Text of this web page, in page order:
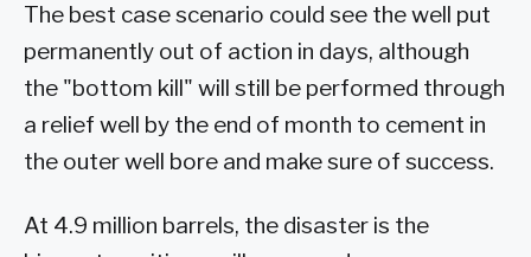
The best case scenario could see the well put
permanently out of action in days, although
the "bottom kill" will still be performed through
a relief well by the end of month to cement in
the outer well bore and make sure of success.
At 4.9 million barrels, the disaster is the